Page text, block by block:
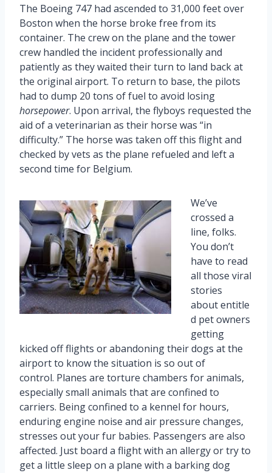
The Boeing 747 had ascended to 31,000 feet over
Boston when the horse broke free from its
container. The crew on the plane and the tower
crew handled the incident professionally and
patiently as they waited their turn to land back at
the original airport. To return to base, the pilots
had to dump 20 tons of fuel to avoid losing
horsepower. Upon arrival, the flyboys requested the
aid of a veterinarian as their horse was “in
difficulty.” The horse was taken off this flight and
checked by vets as the plane refueled and left a
second time for Belgium.
We’ve
crossed a
line, folks.
You don’t
have to read
all those viral
stories
about entitle
d pet owners
getting
kicked off flights or abandoning their dogs at the
airport to know the situation is so out of
control. Planes are torture chambers for animals,
especially small animals that are confined to
carriers. Being confined to a kennel for hours,
enduring engine noise and air pressure changes,
stresses out your fur babies. Passengers are also
affected. Just board a flight with an allergy or try to
get a little sleep on a plane with a barking dog